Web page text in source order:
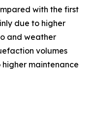
with the first
due to higher
and weather
volumes
maintenance